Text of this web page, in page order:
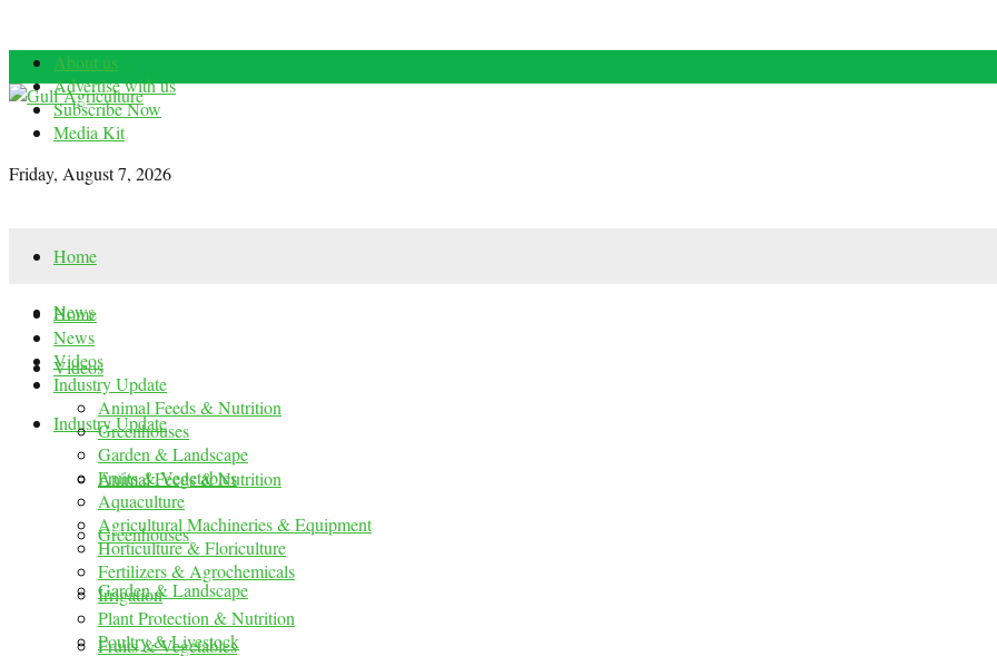
About us
Advertise with us
Subscribe Now
Media Kit
Friday, August 7, 2026
Home
News
Videos
Industry Update
Animal Feeds & Nutrition
Greenhouses
Garden & Landscape
Fruits & Vegetables
Home
News
Videos
Industry Update
Animal Feeds & Nutrition
Greenhouses
Garden & Landscape
Fruits & Vegetables
Aquaculture
Agricultural Machineries & Equipment
Horticulture & Floriculture
Fertilizers & Agrochemicals
Irrigation
Plant Protection & Nutrition
Poultry & Livestock